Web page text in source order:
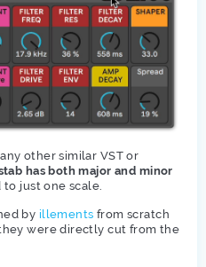
other similar VST or
has both major and minor
just one scale.
by illements from scratch
were directly cut from the